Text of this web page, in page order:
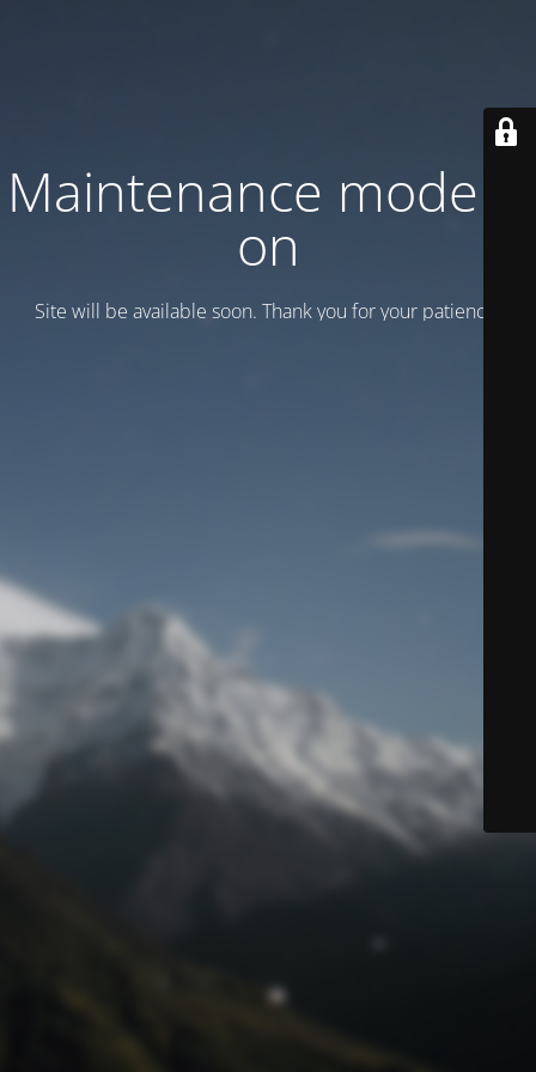
Maintenance mode is
on
Site will be available soon. Thank you for your patience!